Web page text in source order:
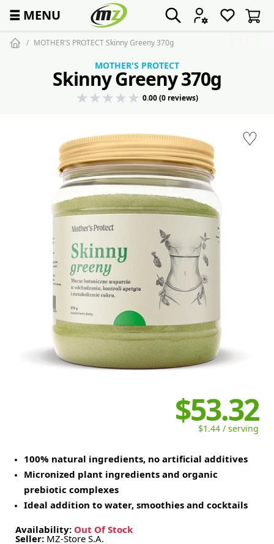
☰ MENU
MOTHER'S PROTECT Skinny Greeny 370g
♡
MOTHER'S PROTECT
Skinny Greeny 370g
0.00 (0 reviews)
$53.32
$1.44 / serving
100% natural ingredients, no artificial additives
Micronized plant ingredients and organic
prebiotic complexes
Ideal addition to water, smoothies and cocktails
Availability: Out Of Stock
Seller: MZ-Store S.A.